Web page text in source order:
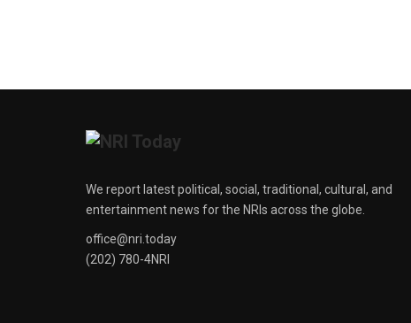
We report latest political, social, traditional, cultural, and
entertainment news for the NRIs across the globe.
office@nri.today
(202) 780-4NRI